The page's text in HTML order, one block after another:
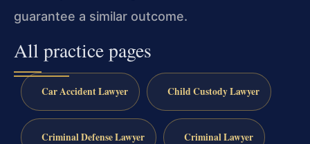
guarantee a similar outcome.
All practice pages
Car Accident Lawyer Child Custody Lawyer
Criminal Defense Lawyer Criminal Lawyer